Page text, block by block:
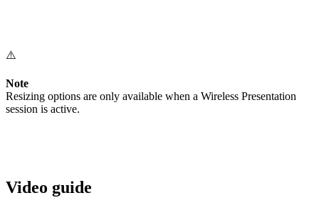
⚠️
Note
Resizing options are only available when a Wireless Presentation
session is active.
Video guide